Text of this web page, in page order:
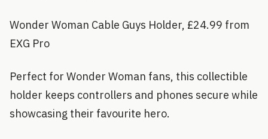
Wonder Woman Cable Guys Holder, £24.99 from
EXG Pro
Perfect for Wonder Woman fans, this collectible
holder keeps controllers and phones secure while
showcasing their favourite hero.